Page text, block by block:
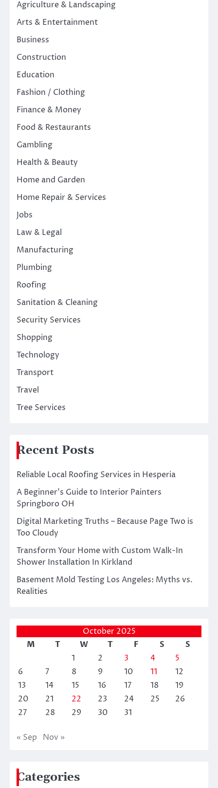
Agriculture & Landscaping
Arts & Entertainment
Business
Construction
Education
Fashion / Clothing
Finance & Money
Food & Restaurants
Gambling
Health & Beauty
Home and Garden
Home Repair & Services
Jobs
Law & Legal
Manufacturing
Plumbing
Roofing
Sanitation & Cleaning
Security Services
Shopping
Technology
Transport
Travel
Tree Services
Recent Posts
Reliable Local Roofing Services in Hesperia
A Beginner’s Guide to Interior Painters
Springboro OH
Digital Marketing Truths – Because Page Two is
Too Cloudy
Transform Your Home with Custom Walk-In
Shower Installation In Kirkland
Basement Mold Testing Los Angeles: Myths vs.
Realities
October 2025
M
T W T F S
S
1
2 3 4
5
6
7 8 9 10 11
12
13
14 15 16 17 18
19
20
21 22 23 24 25
26
27
28 29 30 31
« Sep Nov »
Categories